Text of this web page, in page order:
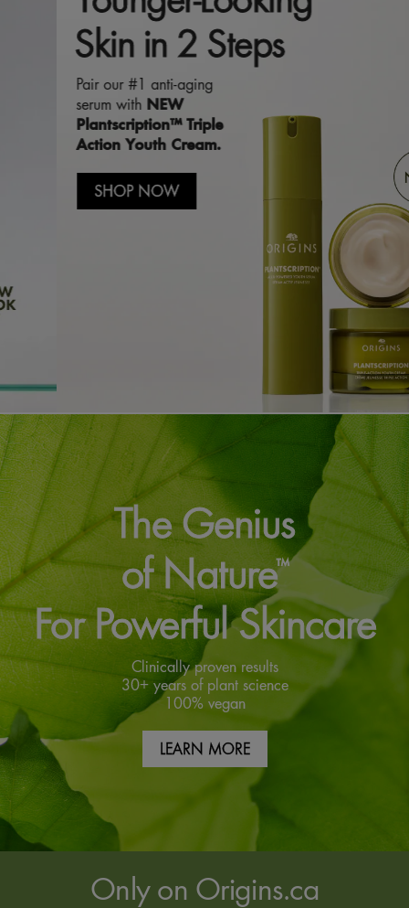
Skin in 2 Steps
Pair our #1 anti-aging
serum withNEW
Plantscription™ Triple
Action Youth Cream.
SHOP NOW
The Genius
of Nature™
For Powerful Skincare
Clinically proven results
30+ years of plant science
100% vegan
LEARN MORE
Only on Origins.ca